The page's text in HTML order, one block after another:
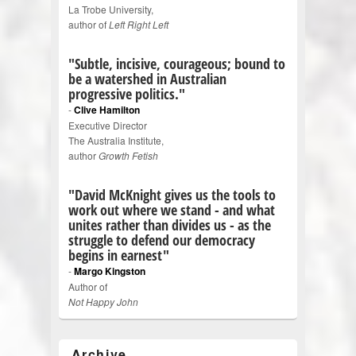
La Trobe University,
author ofLeft Right Left
"Subtle, incisive, courageous; bound to
be a watershed in Australian
progressive politics."
-Clive Hamilton
Executive Director
The Australia Institute,
authorGrowth Fetish
"David McKnight gives us the tools to
work out where we stand - and what
unites rather than divides us - as the
struggle to defend our democracy
begins in earnest"
-Margo Kingston
Author of
Not Happy John